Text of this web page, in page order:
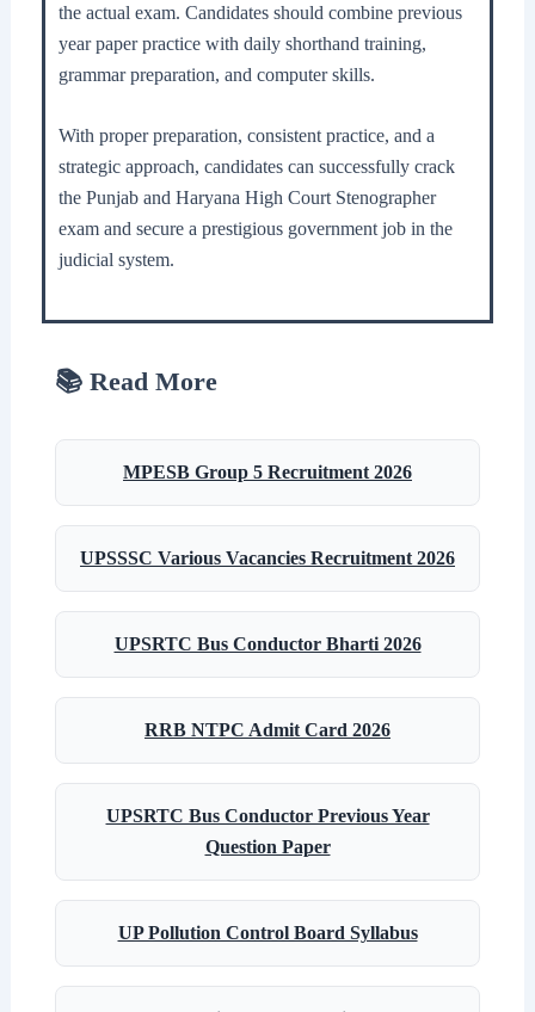
the actual exam. Candidates should combine previous
year paper practice with daily shorthand training,
grammar preparation, and computer skills.
With proper preparation, consistent practice, and a
strategic approach, candidates can successfully crack
the Punjab and Haryana High Court Stenographer
exam and secure a prestigious government job in the
judicial system.
📚 Read More
MPESB Group 5 Recruitment 2026
UPSSSC Various Vacancies Recruitment 2026
UPSRTC Bus Conductor Bharti 2026
RRB NTPC Admit Card 2026
UPSRTC Bus Conductor Previous Year
Question Paper
UP Pollution Control Board Syllabus